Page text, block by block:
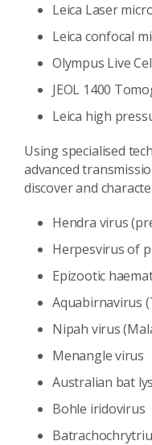
Leica Laser
Leica confocal
Olympus Live
JEOL 1400
Leica high
Using specialised
advanced
discover and
Hendra virus
Herpesvirus of
Epizootic
Aquabirnavirus
Nipah virus
Menangle virus
Australian bat
Bohle iridovirus